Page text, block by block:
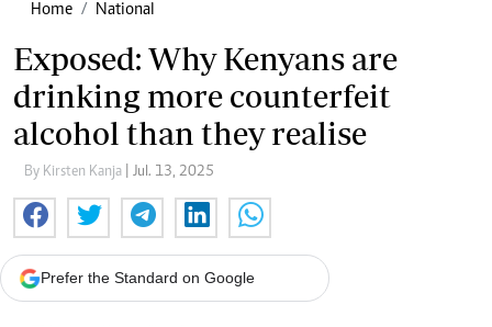
Home National
Exposed: Why Kenyans are
drinking more counterfeit
alcohol than they realise
By Kirsten Kanja | Jul. 13, 2025
Prefer the Standard on Google